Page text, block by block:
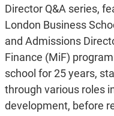
Director Q&A series,
London Business
and Admissions
Finance (MiF)
school for 25 years,
through various roles
development, before